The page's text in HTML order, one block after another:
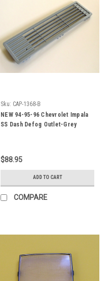
Sku: CAP-1368-B
NEW 94-95-96 Chevrolet Impala
SS Dash Defog Outlet-Grey
$88.95
ADD TO CART
COMPARE